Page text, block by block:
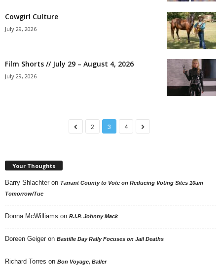
Cowgirl Culture
July 29, 2026
Film Shorts // July 29 – August 4, 2026
July 29, 2026
2 3 4
Your Thoughts
Barry Shlachter on Tarrant County to Vote on Reducing Voting Sites 10am
Tomorrow/Tue
Donna McWilliams on R.I.P. Johnny Mack
Doreen Geiger on Bastille Day Rally Focuses on Jail Deaths
Richard Torres on Bon Voyage, Baller